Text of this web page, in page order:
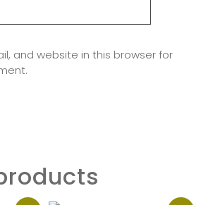
and website in this browser for